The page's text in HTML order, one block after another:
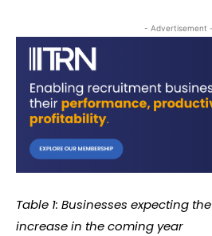
- Advertisement -
Table 1: Businesses expecting
increase in the coming year